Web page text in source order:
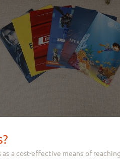
a cost-effective means of